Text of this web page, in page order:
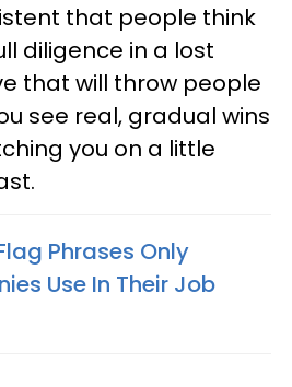
that people think
diligence in a lost
that will throw people
see real, gradual wins
you on a little
Phrases Only
Use In Their Job